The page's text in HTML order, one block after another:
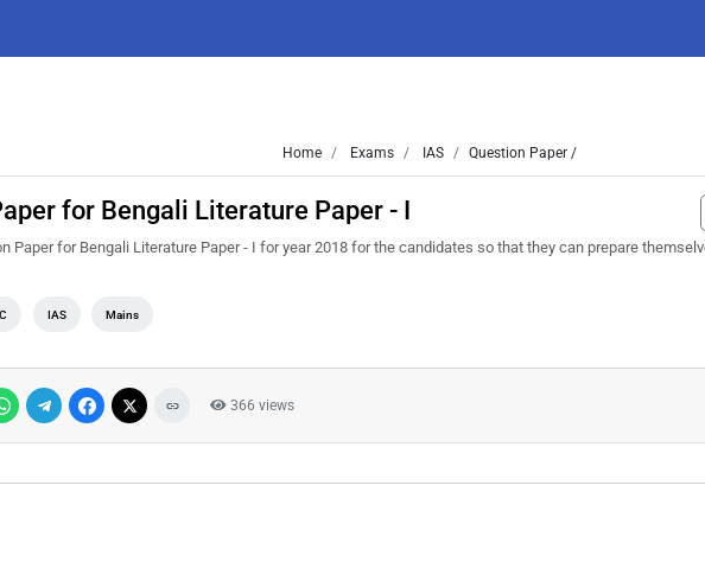
Home Exams IAS Question Paper /
for Bengali Literature Paper - I
Paper for Bengali Literature Paper - I for year 2018 for the candidates so that they can prepare
IAS Mains
366 views